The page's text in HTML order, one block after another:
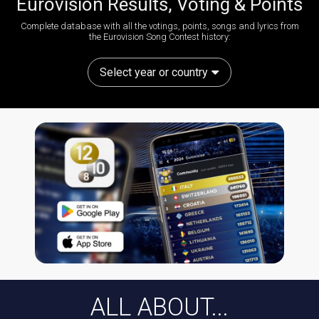
Complete database with all the votings, points, songs and lyrics from
the Eurovision Song Contest history:
Select year or country
ALL ABOUT...